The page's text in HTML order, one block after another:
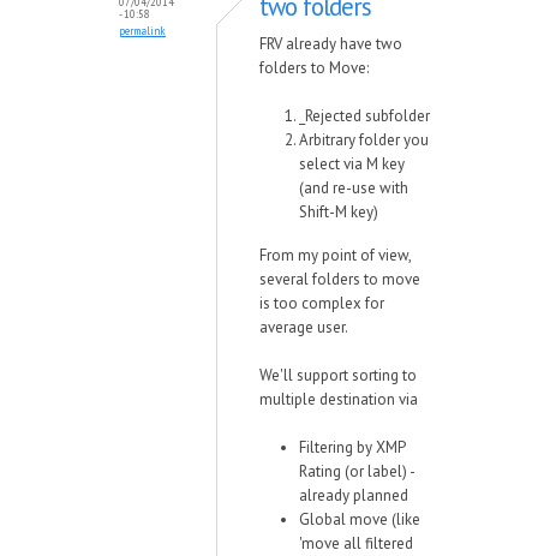
- 10:58
permalink
two folders
FRV already have two
folders to Move:
_Rejected subfolder
Arbitrary folder you
select via M key
(and re-use with
Shift-M key)
From my point of view,
several folders to move
is too complex for
average user.
We'll support sorting to
multiple destination via
Filtering by XMP
Rating (or label) -
already planned
Global move (like
'move all filtered